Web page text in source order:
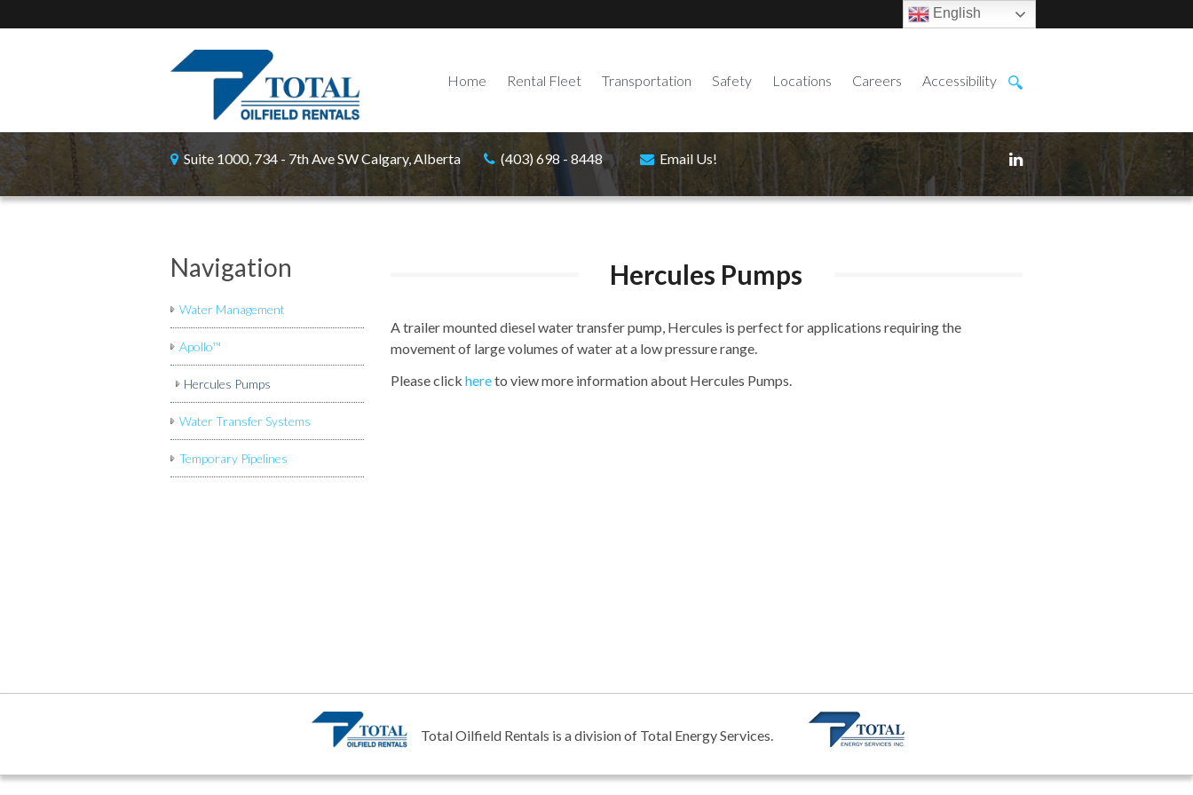
English
Home Rental Fleet Transportation Safety Locations Careers Accessibility
Suite 1000, 734 - 7th Ave SW Calgary, Alberta (403) 698 - 8448 Email Us!
Navigation
Water Management
Apollo™
Hercules Pumps
Water Transfer Systems
Temporary Pipelines
Hercules Pumps
A trailer mounted diesel water transfer pump, Hercules is perfect for applications requiring the
movement of large volumes of water at a low pressure range.
Please click hereto view more information about Hercules Pumps.
Total Oilfield Rentals is a division of Total Energy Services.